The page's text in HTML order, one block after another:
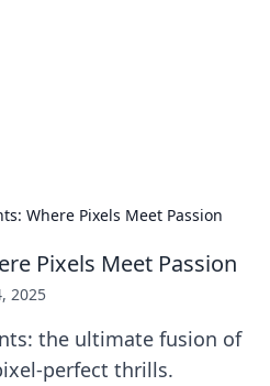
Where Pixels Meet Passion
Pixels Meet Passion
2025
the ultimate fusion of
perfect thrills.